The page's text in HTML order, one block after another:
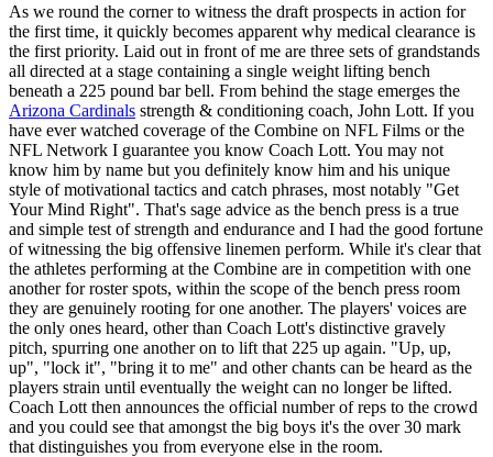
As we round the corner to witness the draft prospects in action for
the first time, it quickly becomes apparent why medical clearance is
the first priority. Laid out in front of me are three sets of grandstands
all directed at a stage containing a single weight lifting bench
beneath a 225 pound bar bell. From behind the stage emerges the
Arizona Cardinals strength & conditioning coach, John Lott. If you
have ever watched coverage of the Combine on NFL Films or the
NFL Network I guarantee you know Coach Lott. You may not
know him by name but you definitely know him and his unique
style of motivational tactics and catch phrases, most notably "Get
Your Mind Right". That's sage advice as the bench press is a true
and simple test of strength and endurance and I had the good fortune
of witnessing the big offensive linemen perform. While it's clear that
the athletes performing at the Combine are in competition with one
another for roster spots, within the scope of the bench press room
they are genuinely rooting for one another. The players' voices are
the only ones heard, other than Coach Lott's distinctive gravely
pitch, spurring one another on to lift that 225 up again. "Up, up,
up", "lock it", "bring it to me" and other chants can be heard as the
players strain until eventually the weight can no longer be lifted.
Coach Lott then announces the official number of reps to the crowd
and you could see that amongst the big boys it's the over 30 mark
that distinguishes you from everyone else in the room.